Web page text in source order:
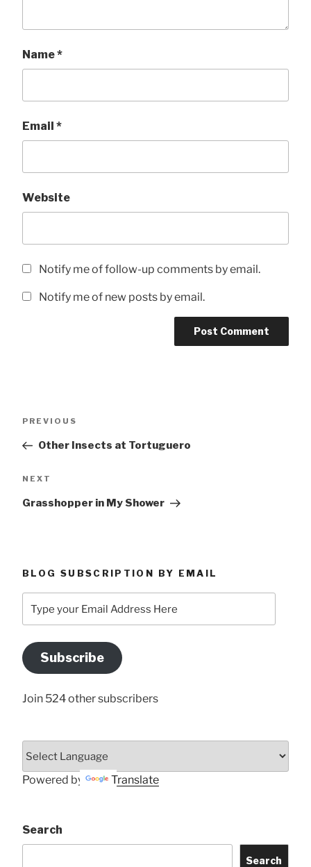
Name*
Email *
Website
Notify me of follow-up comments by email.
Notify me of new posts by email.
Previous
PREVIOUS
Other Insects at Tortuguero
Next
NEXT
Grasshopper in My Shower
BLOG SUBSCRIPTION BY EMAIL
your
Address
Here
Subscribe
Join 524 other subscribers
Powered by Translate
Search
Search